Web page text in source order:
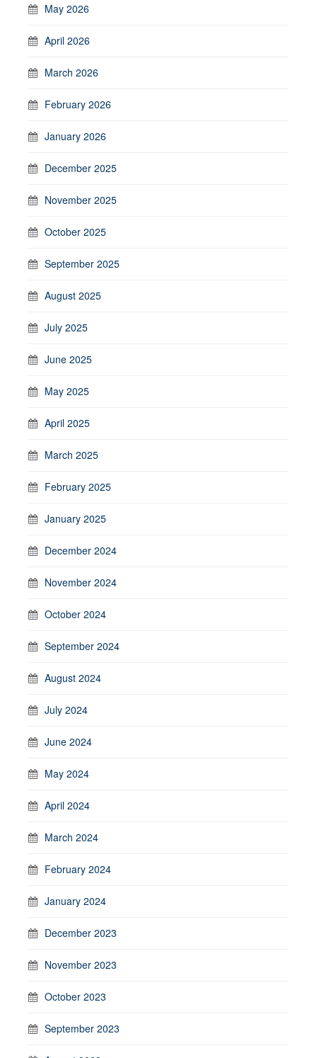
May 2026
April 2026
March 2026
February 2026
January 2026
December 2025
November 2025
October 2025
September 2025
August 2025
July 2025
June 2025
May 2025
April 2025
March 2025
February 2025
January 2025
December 2024
November 2024
October 2024
September 2024
August 2024
July 2024
June 2024
May 2024
April 2024
March 2024
February 2024
January 2024
December 2023
November 2023
October 2023
September 2023